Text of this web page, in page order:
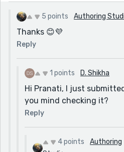
5 points Authoring
Thanks 😊💜
Reply
1 points D. Shikha
Hi Pranati, I just
you mind checking it?
Reply
4 points
Authoring